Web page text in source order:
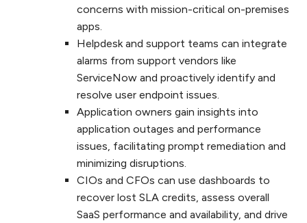
concerns with mission-critical on-premises
apps.
Helpdesk and support teams can integrate
alarms from support vendors like
ServiceNow and proactively identify and
resolve user endpoint issues.
Application owners gain insights into
application outages and performance
issues, facilitating prompt remediation and
minimizing disruptions.
CIOs and CFOs can use dashboards to
recover lost SLA credits, assess overall
SaaS performance and availability, and drive